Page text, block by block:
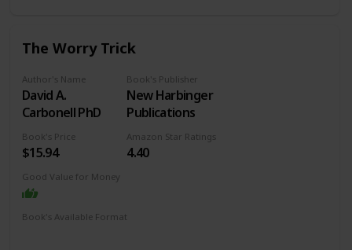
#1,257 in Psychology & Counseling
The Worry Trick
Author's Name
David A.
Carbonell PhD
Book's Publisher
New Harbinger
Publications
Book's Price
$15.94
Amazon Star Ratings
4.40
Good Value for Money
Book's Available Format